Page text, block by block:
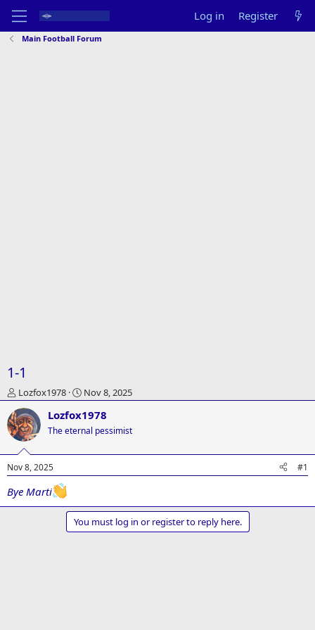
Log in Register
Main Football Forum
1-1
T
h
r
e
a
d
s
t
a
r
Lozfox1978
S
t
a
r
d
t
Nov 8, 2025
Lozfox1978
The eternal pessimist
Nov 8, 2025 #1
Bye Marti
You must log in or register to reply here.